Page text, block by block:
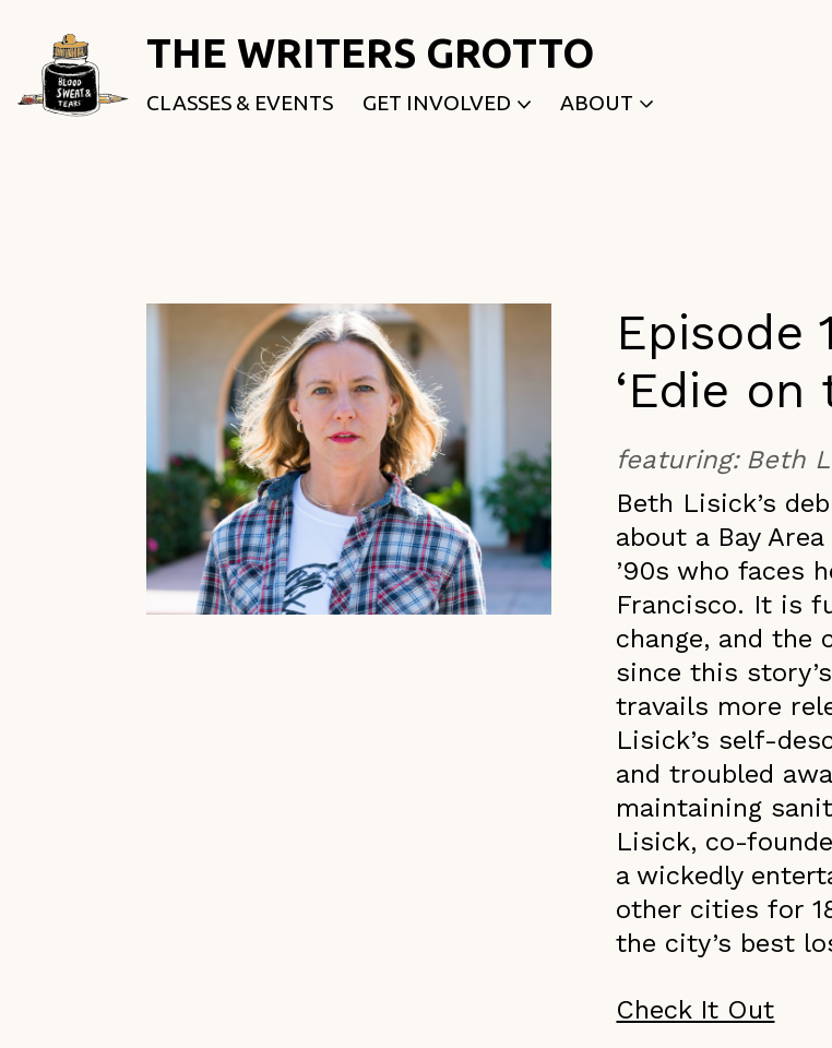
THE WRITERS GROTTO
CLASSES & EVENTS GET INVOLVED ABOUT
Episode
‘Edie on
featuring: Beth
Beth Lisick’s
about a Bay
’90s who faces
Francisco. It is
change, and the
since this
travails more
Lisick’s self-
and troubled
maintaining
Lisick, co-
a wickedly
other cities for
the city’s best
Check It Out